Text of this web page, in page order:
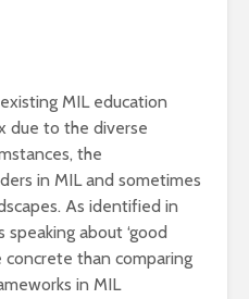
MIL education
due to the diverse
the
in MIL and sometimes
As identified in
about ‘good
concrete than comparing
in MIL